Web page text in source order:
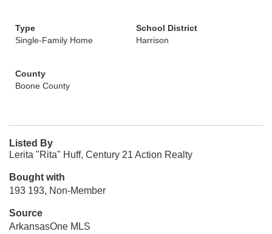
Type
Single-Family Home
School District
Harrison
County
Boone County
Listed By
Lerita "Rita" Huff, Century 21 Action Realty
Bought with
193 193, Non-Member
Source
ArkansasOne MLS